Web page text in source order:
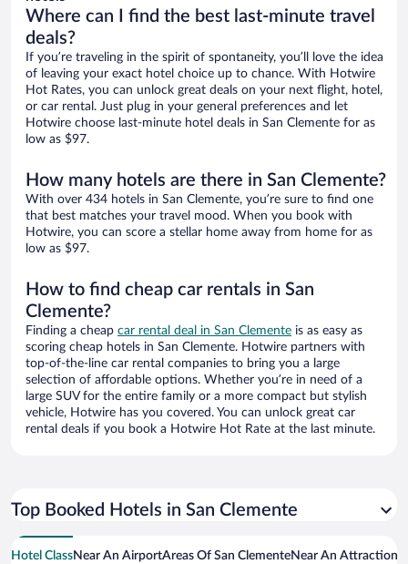
Where can I find the best last-minute travel
deals?
If you’re traveling in the spirit of spontaneity, you’ll love the idea
of leaving your exact hotel choice up to chance. With Hotwire
Hot Rates, you can unlock great deals on your next flight, hotel,
or car rental. Just plug in your general preferences and let
Hotwire choose last-minute hotel deals in San Clemente for as
low as $97.
How many hotels are there in San Clemente?
With over 434 hotels in San Clemente, you’re sure to find one
that best matches your travel mood. When you book with
Hotwire, you can score a stellar home away from home for as
low as $97.
How to find cheap car rentals in San
Clemente?
Finding a cheap car rental deal in San Clemente is as easy as
scoring cheap hotels in San Clemente. Hotwire partners with
top-of-the-line car rental companies to bring you a large
selection of affordable options. Whether you’re in need of a
large SUV for the entire family or a more compact but stylish
vehicle, Hotwire has you covered. You can unlock great car
rental deals if you book a Hotwire Hot Rate at the last minute.
Top Booked Hotels in San Clemente
Hotel ClassNear An AirportAreas Of San ClementeNear An Attraction